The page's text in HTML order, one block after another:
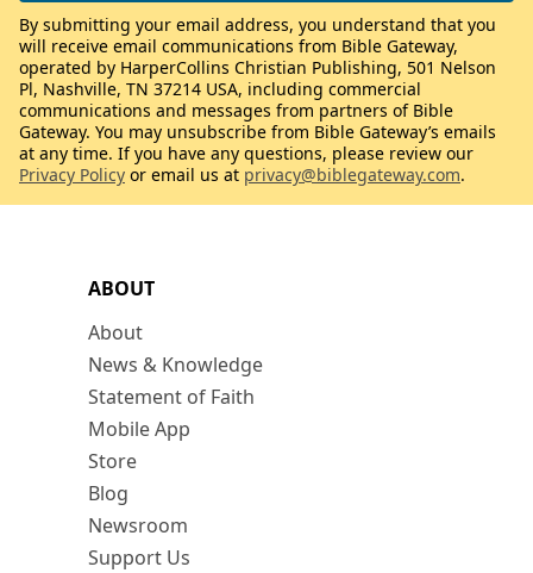
ABOUT
About
News & Knowledge
Statement of Faith
Mobile App
Store
Blog
Newsroom
Support Us
By submitting your email address, you understand that you
will receive email communications from Bible Gateway,
operated by HarperCollins Christian Publishing, 501 Nelson
Pl, Nashville, TN 37214 USA, including commercial
communications and messages from partners of Bible
Gateway. You may unsubscribe from Bible Gateway’s emails
at any time. If you have any questions, please review our
Privacy Policy or email us at privacy@biblegateway.com.